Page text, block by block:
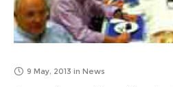
9 May, 2013 in News